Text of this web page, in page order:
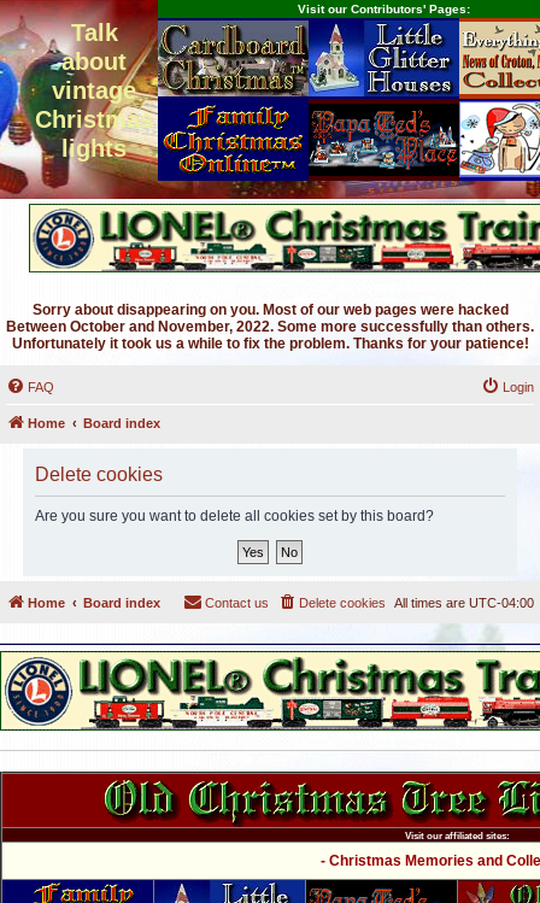
Talk
about
vintage
Christmas
lights
Visit our Contributors' Pages:
Sorry about disappearing on you. Most of our web pages were hacked
Between October and November, 2022. Some more successfully than others.
Unfortunately it took us a while to fix the problem. Thanks for your patience!
FAQ Login
Home Board index
Delete cookies
Are you sure you want to delete all cookies set by this board?
Home Board index All times are UTC-04:00
Delete cookies
Contact us
Visit our affiliated sites:
- Christmas Memories and